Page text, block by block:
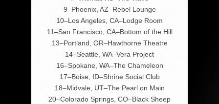
9–Phoenix, AZ–Rebel Lounge
10–Los Angeles, CA–Lodge Room
11–San Francisco, CA–Bottom of the Hill
13–Portland, OR–Hawthorne Theatre
14–Seattle, WA–Vera Project
16–Spokane, WA–The Chameleon
17–Boise, ID–Shrine Social Club
18–Midvale, UT–The Pearl on Main
20–Colorado Springs, CO–Black Sheep